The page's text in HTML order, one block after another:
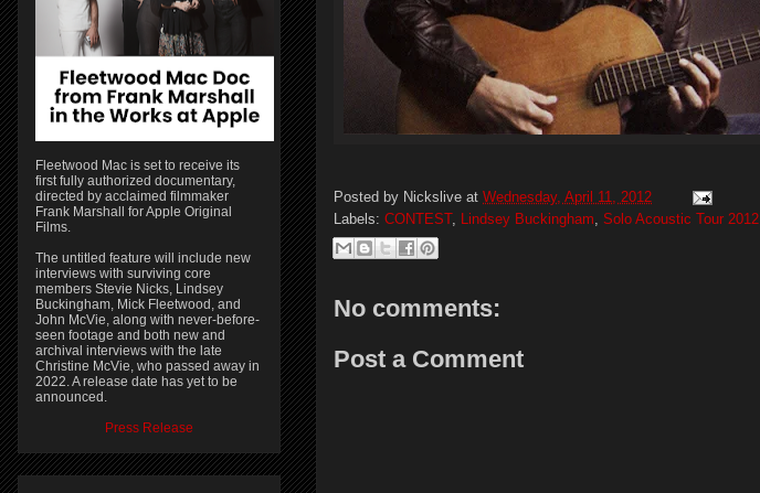
Posted by Nickslive at Wednesday, April 11, 2012
Labels: CONTEST, Lindsey Buckingham Solo Acoustic Tour 2012
No comments:
Post a Comment
Fleetwood Mac is set to receive its
first fully authorized documentary,
directed by acclaimed filmmaker
Frank Marshall for Apple Original
Films.
The untitled feature will include new
interviews with surviving core
members Stevie Nicks, Lindsey
Buckingham, Mick Fleetwood, and
John McVie, along with never-before-
seen footage and both new and
archival interviews with the late
Christine McVie, who passed away in
2022. A release date has yet to be
announced.
Press Release